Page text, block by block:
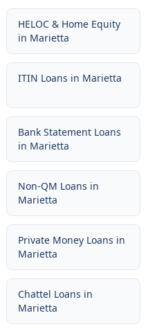
HELOC & Home Equity
in Marietta
ITIN Loans in Marietta
Bank Statement Loans
in Marietta
Non-QM Loans in
Marietta
Private Money Loans in
Marietta
Chattel Loans in
Marietta